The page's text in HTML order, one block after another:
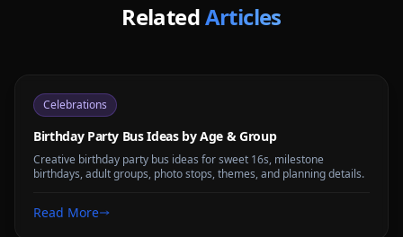
RelatedArticles
Celebrations
Birthday Party Bus Ideas by Age & Group
Creative birthday party bus ideas for sweet 16s, milestone
birthdays, adult groups, photo stops, themes, and planning details.
Read More